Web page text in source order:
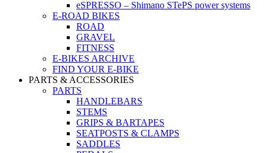
eSPRESSO – Shimano STePS power systems
E-ROAD BIKES
ROAD
GRAVEL
FITNESS
E-BIKES ARCHIVE
FIND YOUR E-BIKE
PARTS & ACCESSORIES
PARTS
HANDLEBARS
STEMS
GRIPS & BARTAPES
SEATPOSTS & CLAMPS
SADDLES